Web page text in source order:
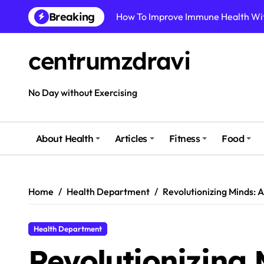
content
Breaking
Best Natural Remedies For
How To Maintain Mental Balance In
How To Reduce Sugar Intake Easily
How To Improve Body Health
centrumzdravi
No Day without Exercising
About Health Articles Fitness Food
Home Health Department Revolutionizing Minds:
Health Department